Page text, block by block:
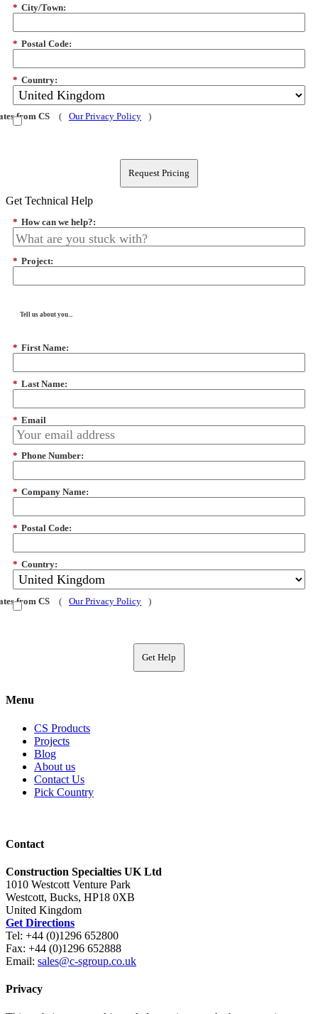
* City/Town:
* Postal Code:
* Country:
from CS ( Our Privacy Policy )
Request Pricing
Get Technical Help
* How can we help?:
* Project:
Tell us about you...
* First Name:
* Last Name:
* Email
* Phone Number:
* Company Name:
* Postal Code:
* Country:
from CS ( Our Privacy Policy )
Get Help
Menu
CS Products
Projects
Blog
About us
Contact Us
Pick Country
Contact
Construction Specialties UK Ltd
1010 Westcott Venture Park
Westcott, Bucks, HP18 0XB
United Kingdom
Get Directions
Tel: +44 (0)1296 652800
Fax: +44 (0)1296 652888
Email: sales@c-sgroup.co.uk
Privacy